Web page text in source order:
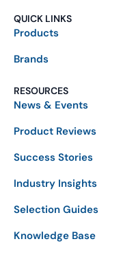
QUICK LINKS
Products
Brands
RESOURCES
News & Events
Product Reviews
Success Stories
Industry Insights
Selection Guides
Knowledge Base